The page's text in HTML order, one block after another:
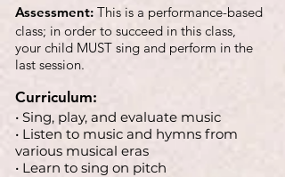
Assessment: This is a performance-based
class; in order to succeed in this class,
your child MUST sing and perform in the
last session.
Curriculum:
• Sing, play, and evaluate music
• Listen to music and hymns from
various musical eras
• Learn to sing on pitch